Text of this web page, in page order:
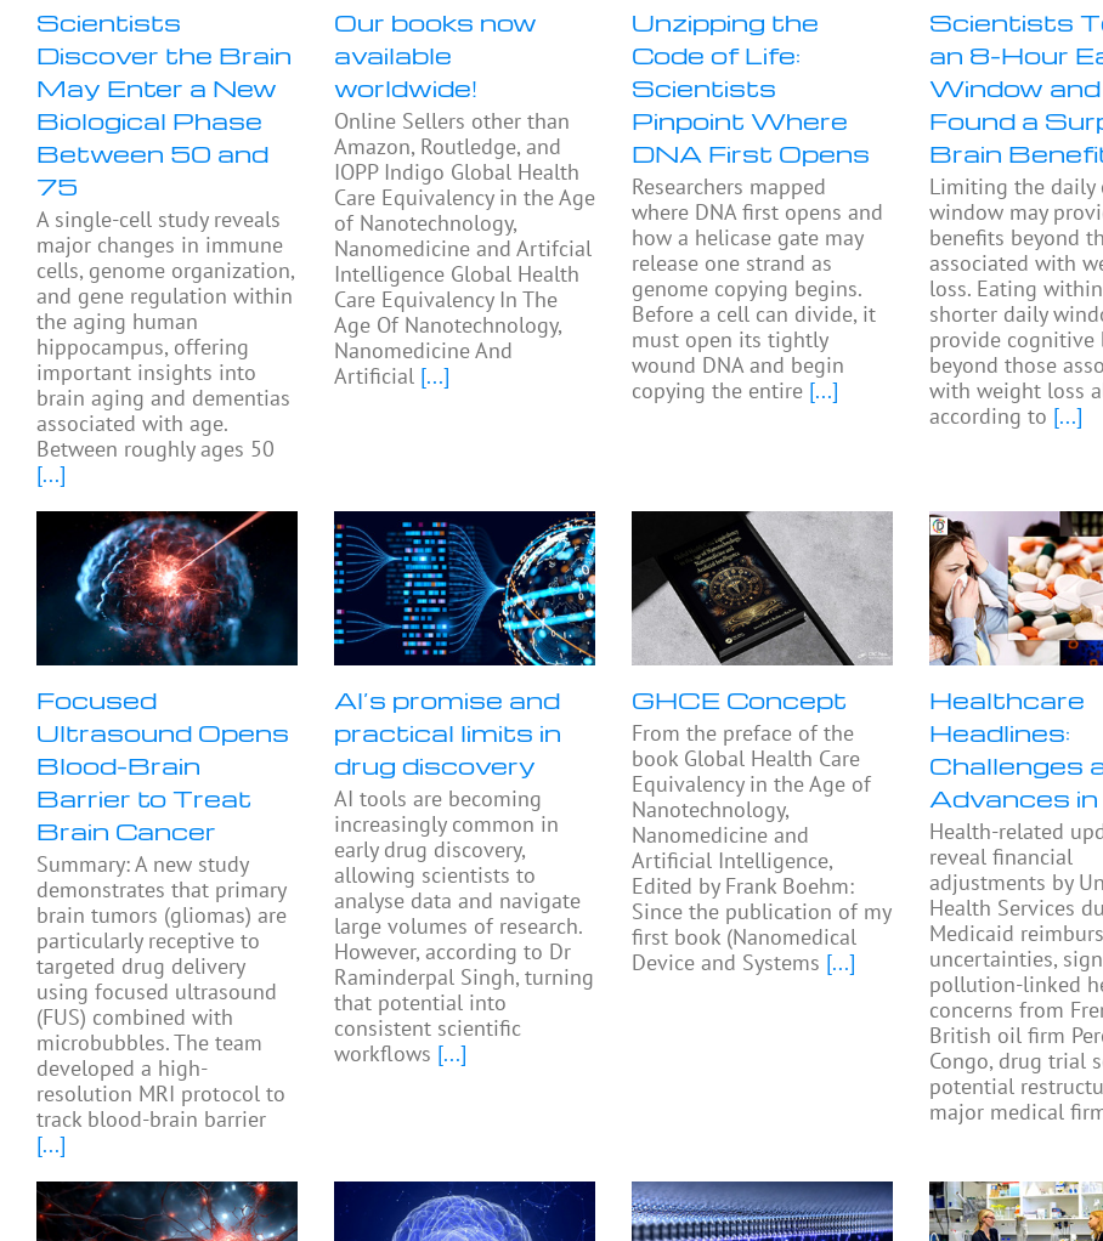
Scientists
Discover the Brain
May Enter a New
Biological Phase
Between 50 and
75
A single-cell study reveals
major changes in immune
cells, genome organization,
and gene regulation within
the aging human
hippocampus, offering
important insights into
brain aging and dementias
associated with age.
Between roughly ages 50
[...]
Our books now
available
worldwide!
Online Sellers other than
Amazon, Routledge, and
IOPP Indigo Global Health
Care Equivalency in the Age
of Nanotechnology,
Nanomedicine and Artifcial
Intelligence Global Health
Care Equivalency In The
Age Of Nanotechnology,
Nanomedicine And
Artificial [...]
Unzipping the
Code of Life:
Scientists
Pinpoint Where
DNA First Opens
Researchers mapped
where DNA first opens and
how a helicase gate may
release one strand as
genome copying begins.
Before a cell can divide, it
must open its tightly
wound DNA and begin
copying the entire [...]
Scientists
an 8-Hour
Window and
Found a
Brain
Limiting the daily
window may
benefits beyond
associated with
loss. Eating
shorter daily
provide cognitive
beyond those
with weight loss
according to [...]
Focused
Ultrasound Opens
Blood-Brain
Barrier to Treat
Brain Cancer
Summary: A new study
demonstrates that primary
brain tumors (gliomas) are
particularly receptive to
targeted drug delivery
using focused ultrasound
(FUS) combined with
microbubbles. The team
developed a high-
resolution MRI protocol to
track blood-brain barrier
[...]
AI’s promise and
practical limits in
drug discovery
AI tools are becoming
increasingly common in
early drug discovery,
allowing scientists to
analyse data and navigate
large volumes of research.
However, according to Dr
Raminderpal Singh, turning
that potential into
consistent scientific
workflows [...]
GHCE Concept
From the preface of the
book Global Health Care
Equivalency in the Age of
Nanotechnology,
Nanomedicine and
Artificial Intelligence,
Edited by Frank Boehm:
Since the publication of my
first book (Nanomedical
Device and Systems [...]
Healthcare
Headlines:
Challenges
Advances
Health-related
reveal financial
adjustments by
Health Services
Medicaid
uncertainties,
pollution-linked
concerns from
British oil firm
Congo, drug trial
potential
major medical